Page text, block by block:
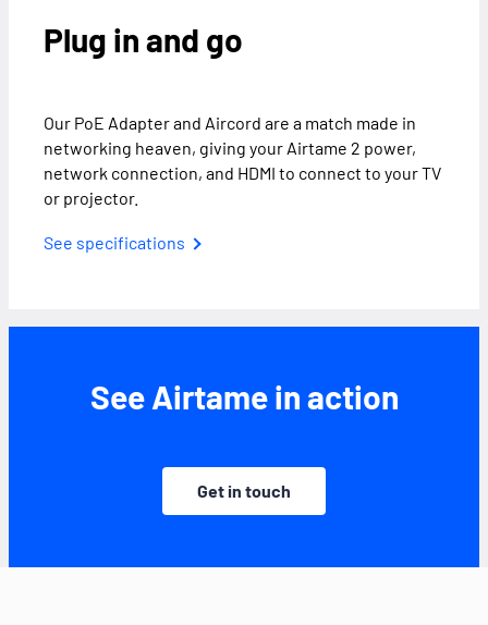
Plug in and go
Our PoE Adapter and Aircord are a match made in
networking heaven, giving your Airtame 2 power,
network connection, and HDMI to connect to your TV
or projector.
See specifications
See Airtame in action
Get in touch